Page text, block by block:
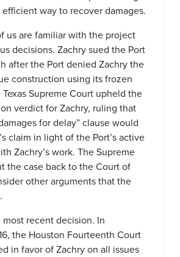
way to recover damages.
us are familiar with the project
decisions. Zachry sued the Port
after the Port denied Zachry the
construction using its frozen
Supreme Court upheld the
verdict for Zachry, ruling that
for delay” clause would
claim in light of the Port’s active
Zachry’s work. The Supreme
the case back to the Court of
other arguments that the
recent decision. In
the Houston Fourteenth Court
in favor of Zachry on all issues